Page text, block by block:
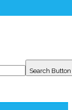
Search Button